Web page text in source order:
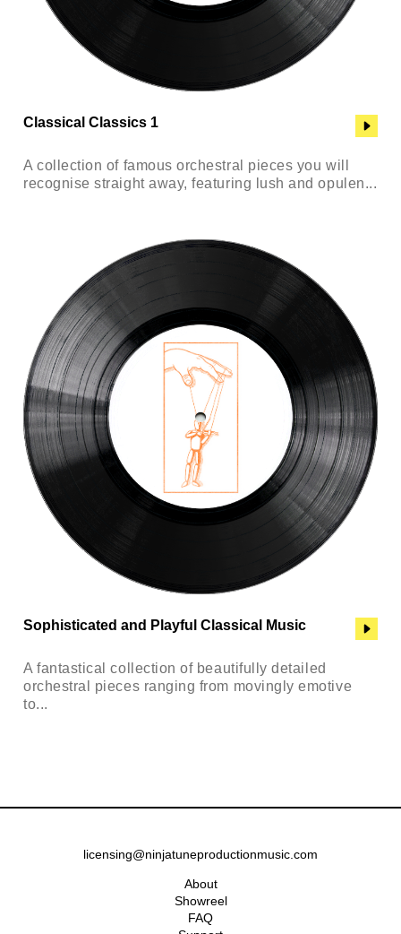
Classical Classics 1
A collection of famous orchestral pieces you will
recognise straight away, featuring lush and opulen...
Sophisticated and Playful Classical Music
A fantastical collection of beautifully detailed
orchestral pieces ranging from movingly emotive
to...
licensing@ninjatuneproductionmusic.com
About
Showreel
FAQ